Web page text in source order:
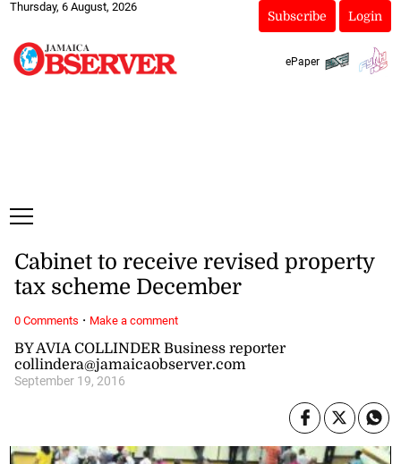
Thursday, 6 August, 2026
Subscribe Login
ePaper
BY AVIA COLLINDER Business reporter
collindera@jamaicaobserver.com
September 19, 2016
Cabinet to receive revised property
tax scheme December
0 Comments · Make a comment